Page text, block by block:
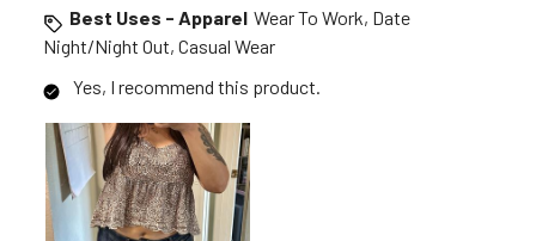
Best Uses - Apparel Wear To Work, Date
Night/Night Out, Casual Wear
Yes, I recommend this product.